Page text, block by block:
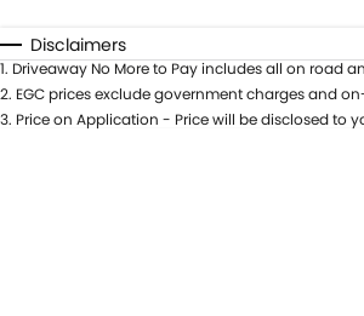
I can afford
$170
Per
Colour
Seats
Disclaimers
1. Driveaway No More to Pay includes all on road
2. EGC prices exclude government charges and
3. Price on Application - Price will be disclosed to